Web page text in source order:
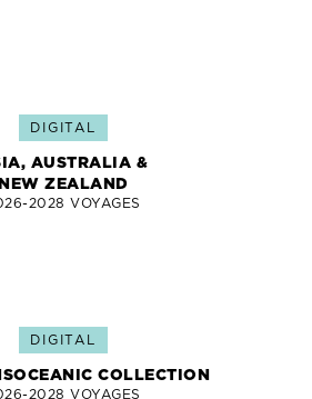
DIGITAL
AUSTRALIA &
ZEALAND
2028 VOYAGES
DIGITAL
COLLECTION
2028 VOYAGES